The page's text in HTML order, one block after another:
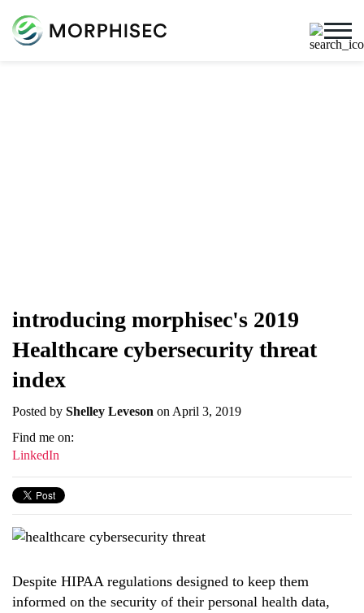
introducing morphisec's 2019
Healthcare cybersecurity threat
index
Posted by Shelley Leveson on April 3, 2019
Find me on:
LinkedIn
Despite HIPAA regulations designed to keep them
informed on the security of their personal health data,